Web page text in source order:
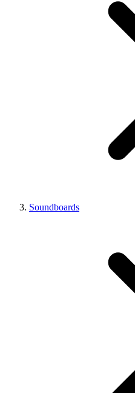
Soundboards